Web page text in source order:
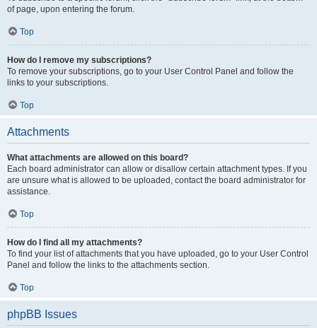
of page, upon entering the forum.
Top
How do I remove my subscriptions?
To remove your subscriptions, go to your User Control Panel and follow the
links to your subscriptions.
Top
Attachments
What attachments are allowed on this board?
Each board administrator can allow or disallow certain attachment types. If you
are unsure what is allowed to be uploaded, contact the board administrator for
assistance.
Top
How do I find all my attachments?
To find your list of attachments that you have uploaded, go to your User Control
Panel and follow the links to the attachments section.
Top
phpBB Issues